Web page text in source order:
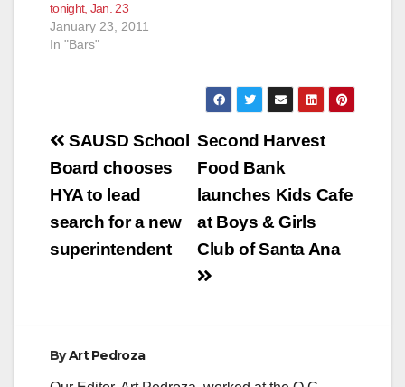
tonight, Jan. 23
January 23, 2011
In "Bars"
Post
navigation
Second Harvest
Food Bank
launches Kids Cafe
at Boys & Girls
Club of Santa Ana
SAUSD School
Board chooses
HYA to lead
search for a new
superintendent
ByArt Pedroza